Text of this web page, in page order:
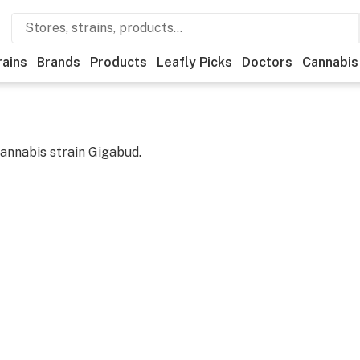
Brands Products Leafly Picks Doctors Cannabis
strain Gigabud.